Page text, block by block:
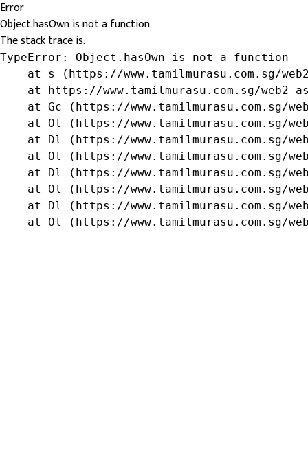
Error
Object.hasOwn is not a function
The stack trace is:
TypeError: Object.hasOwn is not a function
at s (https://www.tamilmurasu.com.sg/
at https://www.tamilmurasu.com.sg/web2-
at Gc (https://www.tamilmurasu.com.sg/
at Ol (https://www.tamilmurasu.com.sg/
at Dl (https://www.tamilmurasu.com.sg/
at Ol (https://www.tamilmurasu.com.sg/
at Dl (https://www.tamilmurasu.com.sg/
at Ol (https://www.tamilmurasu.com.sg/
at Dl (https://www.tamilmurasu.com.sg/
at Ol (https://www.tamilmurasu.com.sg/